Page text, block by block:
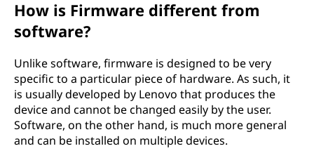
How is Firmware different from
software?
Unlike software, firmware is designed to be very
specific to a particular piece of hardware. As such, it
is usually developed by Lenovo that produces the
device and cannot be changed easily by the user.
Software, on the other hand, is much more general
and can be installed on multiple devices.